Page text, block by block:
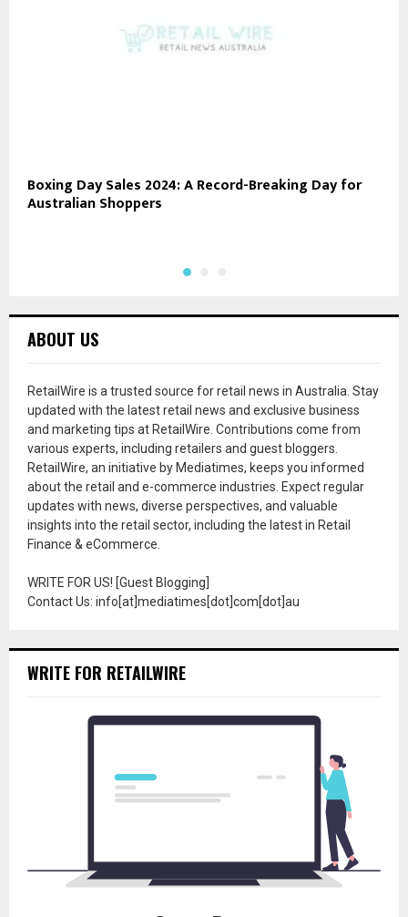
Boxing Day Sales 2024: A Record-Breaking Day for
Australian Shoppers
ABOUT US
RetailWire is a trusted source for retail news in Australia. Stay
updated with the latest retail news and exclusive business
and marketing tips at RetailWire. Contributions come from
various experts, including retailers and guest bloggers.
RetailWire, an initiative by Mediatimes, keeps you informed
about the retail and e-commerce industries. Expect regular
updates with news, diverse perspectives, and valuable
insights into the retail sector, including the latest in Retail
Finance & eCommerce.
WRITE FOR US! [Guest Blogging]
Contact Us: info[at]mediatimes[dot]com[dot]au
WRITE FOR RETAILWIRE